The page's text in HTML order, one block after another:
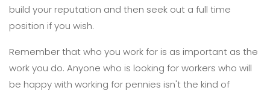
build your reputation and then seek out a full time
position if you wish.
Remember that who you work for is as important as the
work you do. Anyone who is looking for workers who will
be happy with working for pennies isn't the kind of